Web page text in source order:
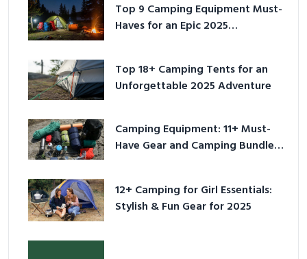
Top 9 Camping Equipment Must-
Haves for an Epic 2025
Top 18+ Camping Tents for an
Unforgettable 2025 Adventure
Camping Equipment: 11+ Must-
Have Gear and Camping Bundles
12+ Camping for Girl Essentials:
Stylish & Fun Gear for 2025